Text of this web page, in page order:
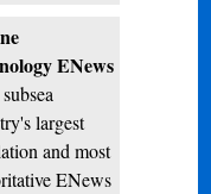
ENews
largest
and most
ENews